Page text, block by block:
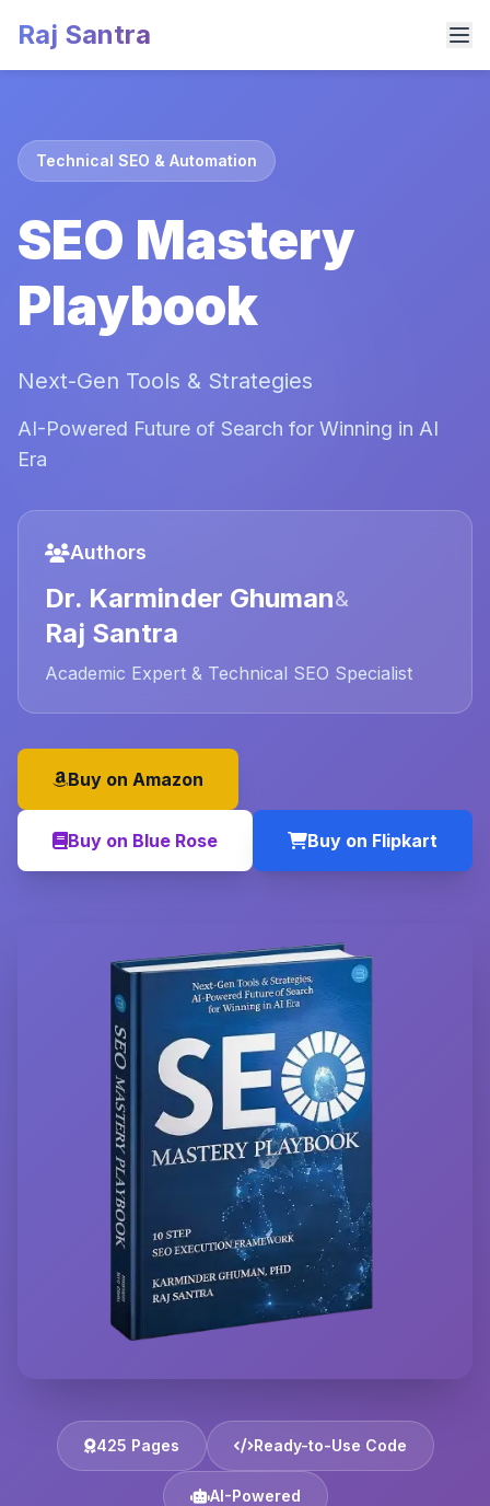
Raj Santra
Technical SEO & Automation
SEO Mastery
Playbook
Next-Gen Tools & Strategies
AI-Powered Future of Search for Winning in AI
Era
Authors
Dr. Karminder Ghuman&
Raj Santra
Academic Expert & Technical SEO Specialist
Buy on Amazon
Buy on Blue Rose Buy on Flipkart
425 Pages Ready-to-Use Code
AI-Powered